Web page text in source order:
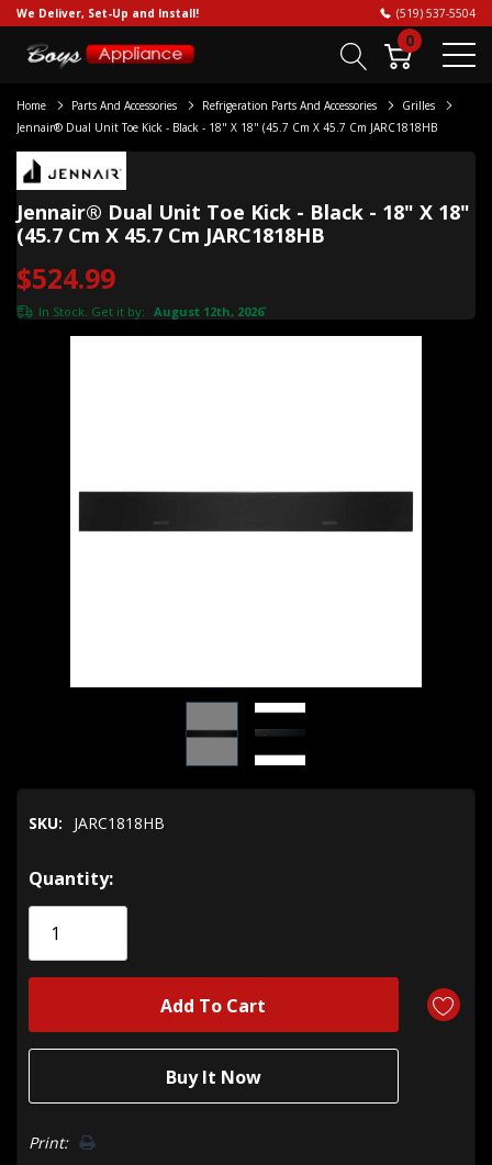
We Deliver, Set-Up and Install! (519) 537-5504
0
Home Parts And Accessories Refrigeration Parts And Accessories
Grilles
Jennair® Dual Unit Toe Kick - Black - 18" X 18" (45.7 Cm X 45.7 Cm JARC1818HB
Jennair® Dual Unit Toe Kick - Black - 18" X 18"
(45.7 Cm X 45.7 Cm JARC1818HB
$524.99
In Stock. Get it by: August 12th, 2026*
SKU: JARC1818HB
Hurry!
Only
Quantity:
Print: